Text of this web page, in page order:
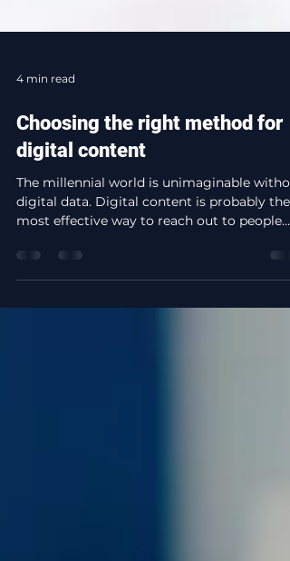
4 min read
Choosing the right method for
digital content
The millennial world is unimaginable
most effective way to reach out to people
all...